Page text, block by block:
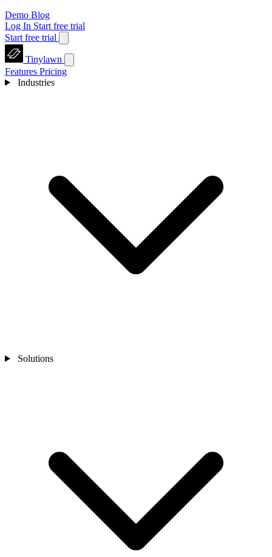
Demo Blog
Log In Start free trial
Start free trial
Tinylawn
Features Pricing
Industries
Solutions